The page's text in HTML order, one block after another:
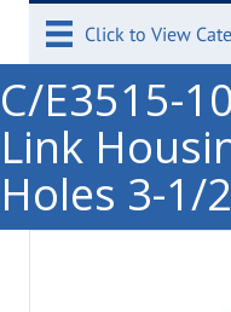
Click to View
C/E3515-
Link
Holes 3-1/